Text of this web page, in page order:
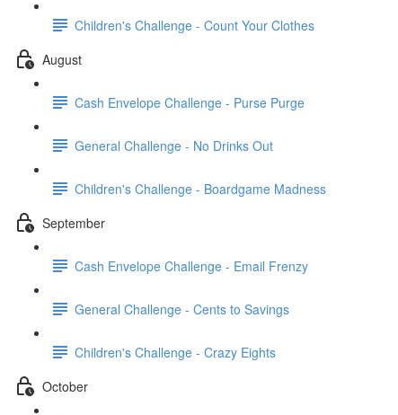
Children's Challenge - Count Your Clothes
August
Cash Envelope Challenge - Purse Purge
General Challenge - No Drinks Out
Children's Challenge - Boardgame Madness
September
Cash Envelope Challenge - Email Frenzy
General Challenge - Cents to Savings
Children's Challenge - Crazy Eights
October